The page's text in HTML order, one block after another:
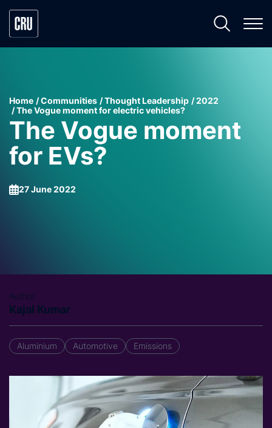
Home Communities Thought Leadership
2022
The Vogue moment for electric vehicles?
The Vogue moment
for EVs?
27 June 2022
Author
Kajal Kumar
Aluminium Automotive Emissions